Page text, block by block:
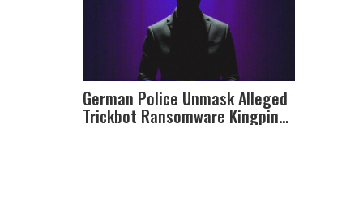
German Police Unmask Alleged
Trickbot Ransomware Kingpin